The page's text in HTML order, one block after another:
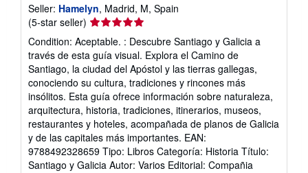
Seller: Hamelyn, Madrid, M, Spain
(5-star seller) Seller
rating
5
out
of
5
stars
Condition: Aceptable. : Descubre Santiago y Galicia a
través de esta guía visual. Explora el Camino de
Santiago, la ciudad del Apóstol y las tierras gallegas,
conociendo su cultura, tradiciones y rincones más
insólitos. Esta guía ofrece información sobre naturaleza,
arquitectura, historia, tradiciones, itinerarios, museos,
restaurantes y hoteles, acompañada de planos de Galicia
y de las capitales más importantes. EAN:
9788492328659 Tipo: Libros Categoría: Historia Título:
Santiago y Galicia Autor: Varios Editorial: Compañia